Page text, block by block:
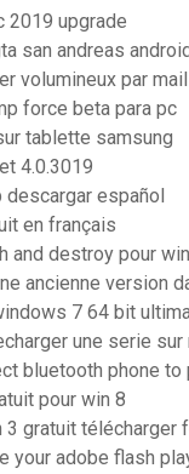
2019 upgrade
san andreas
volumineux par mail
force beta para pc
tablette samsung
4.0.3019
descargar español
en français
and destroy pour
ancienne version
7 64 bit
une serie
bluetooth phone
pour win 8
3 gratuit télécharger
your adobe flash